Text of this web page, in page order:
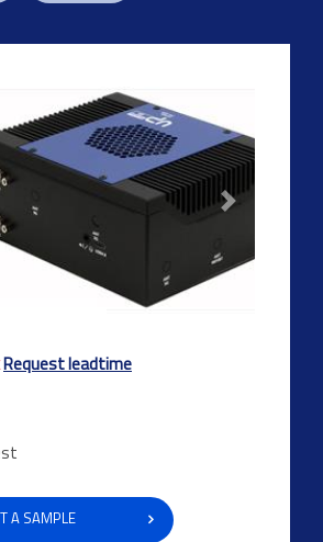
Next
Request leadtime
A SAMPLE